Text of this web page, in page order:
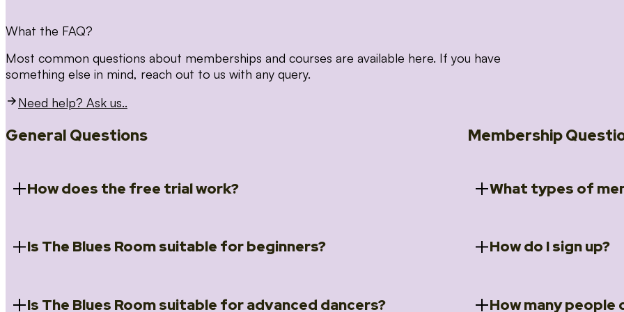
What the FAQ?
Most common questions about memberships and courses are available here. If you have
something else in mind, reach out to us with any query.
Need help? Ask us..
General Questions
How does the free trial work?
When you register for the 14 day free trial you will access to 5 courses:
Skills); and Our favourite Moves (Vocabulary). We hope that these courses will
Is The Blues Room suitable for beginners?
Absolutely! We have a ‘Beginners Survival Kit’, specially designed for new
Is The Blues Room suitable for advanced dancers?
Membership
What types of
We offer a selection of
How do I sign up?
How many people